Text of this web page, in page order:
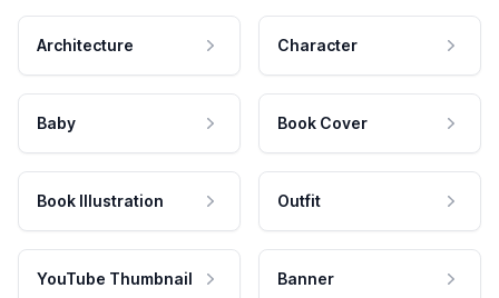
Architecture Character
Baby Book Cover
Book Illustration Outfit
YouTube Thumbnail Banner